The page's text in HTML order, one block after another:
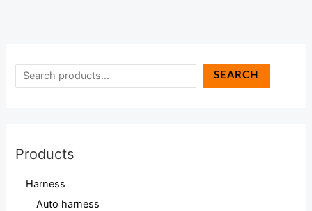
SEARCH
Products
Harness
Auto harness